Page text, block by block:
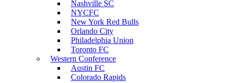
Nashville SC
NYCFC
New York Red Bulls
Orlando City
Philadelphia Union
Toronto FC
Western Conference
Austin FC
Colorado Rapids